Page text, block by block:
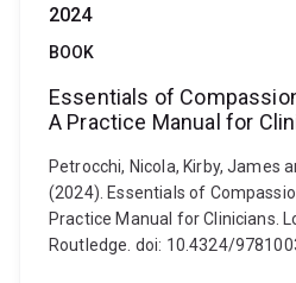
2024
BOOK
Essentials of
A Practice Manual for
Petrocchi, Nicola, Kirby, James
(2024). Essentials of
Practice Manual for Clinicians.
Routledge. doi: 10.4324/